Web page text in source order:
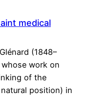
medical
(1848–
work on
of the
position) in